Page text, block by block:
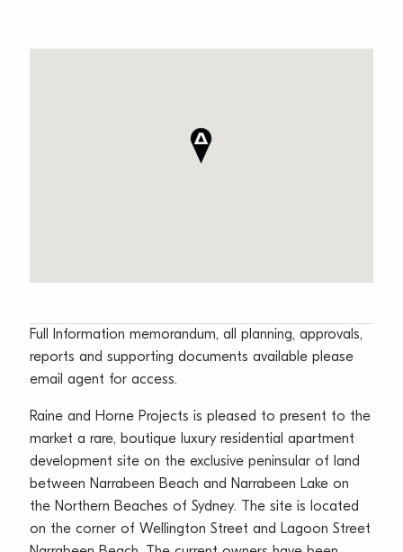
Full Information memorandum, all planning, approvals,
reports and supporting documents available please
email agent for access.
Raine and Horne Projects is pleased to present to the
market a rare, boutique luxury residential apartment
development site on the exclusive peninsular of land
between Narrabeen Beach and Narrabeen Lake on
the Northern Beaches of Sydney. The site is located
on the corner of Wellington Street and Lagoon Street